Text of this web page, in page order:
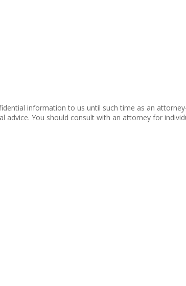
information to us until such time as an
You should consult with an attorney for